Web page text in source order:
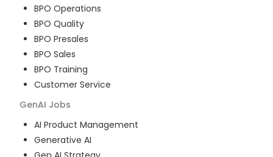
BPO Operations
BPO Quality
BPO Presales
BPO Sales
BPO Training
Customer Service
GenAI Jobs
AI Product Management
Generative AI